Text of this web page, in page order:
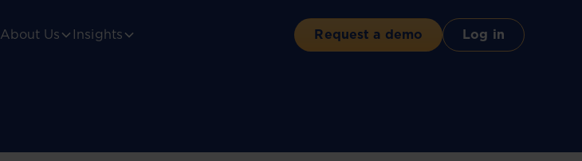
About Us Insights Request a demo Log in